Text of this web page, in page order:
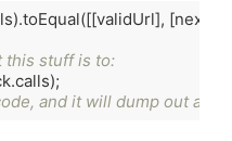
this stuff is to:
and it will dump out as